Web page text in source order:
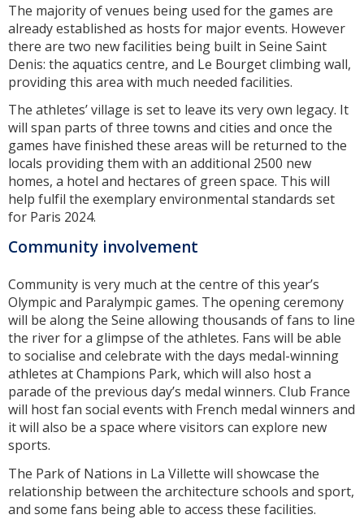
The majority of venues being used for the games are
already established as hosts for major events. However
there are two new facilities being built in Seine Saint
Denis: the aquatics centre, and Le Bourget climbing wall,
providing this area with much needed facilities.
The athletes’ village is set to leave its very own legacy. It
will span parts of three towns and cities and once the
games have finished these areas will be returned to the
locals providing them with an additional 2500 new
homes, a hotel and hectares of green space. This will
help fulfil the exemplary environmental standards set
for Paris 2024.
Community involvement
Community is very much at the centre of this year’s
Olympic and Paralympic games. The opening ceremony
will be along the Seine allowing thousands of fans to line
the river for a glimpse of the athletes. Fans will be able
to socialise and celebrate with the days medal-winning
athletes at Champions Park, which will also host a
parade of the previous day’s medal winners. Club France
will host fan social events with French medal winners and
it will also be a space where visitors can explore new
sports.
The Park of Nations in La Villette will showcase the
relationship between the architecture schools and sport,
and some fans being able to access these facilities.